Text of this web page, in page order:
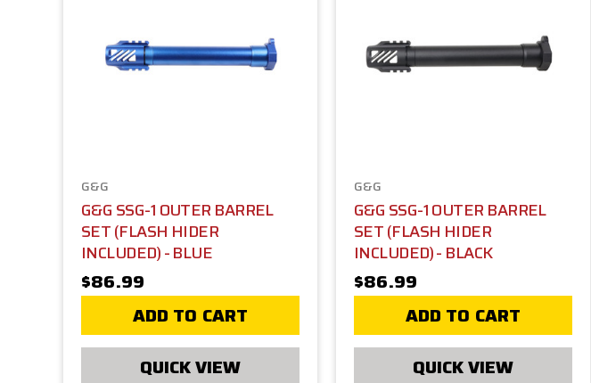
G&G
G&G SSG-1 OUTER BARREL
SET (FLASH HIDER
INCLUDED) - BLUE
$86.99
ADD TO CART
QUICK VIEW
G&G
G&G SSG-1 OUTER BARREL
SET (FLASH HIDER
INCLUDED) - BLACK
$86.99
ADD TO CART
QUICK VIEW